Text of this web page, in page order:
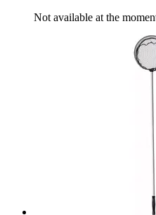
Not available at the